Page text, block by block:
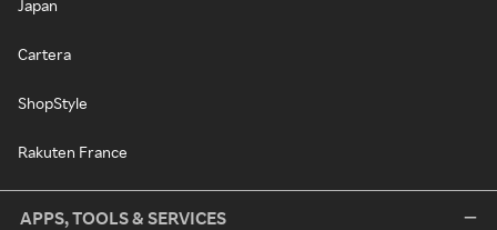
Japan
Cartera
ShopStyle
Rakuten France
APPS, TOOLS & SERVICES